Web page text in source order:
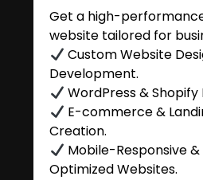
Get a high-
website tailored for
Custom Website
Development.
WordPress &
E-commerce &
Creation.
Mobile-Responsive
Optimized Websites.